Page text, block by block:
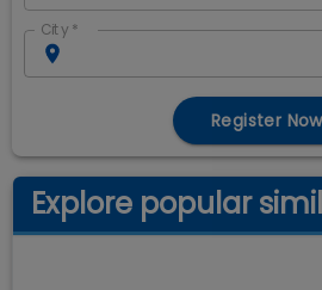
City *
Register Now
Explore popular